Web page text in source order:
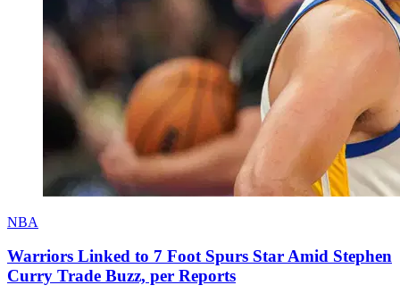
NBA
Warriors Linked to 7 Foot Spurs Star Amid Stephen
Curry Trade Buzz, per Reports